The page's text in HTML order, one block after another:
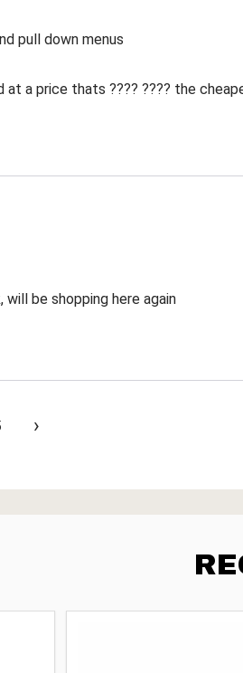
pull down menus
at a price thats ???? ???? the
be shopping here again
›